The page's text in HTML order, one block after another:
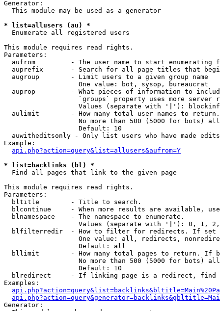
Generator:
  This module may be used as a generator
* list=allusers (au) *
Enumerate all registered users
This module requires read rights.
Parameters:
aufrom         - The user name to start enumerating
auprefix       - Search for all page titles that
  augroup        - Limit users to a given group name
                   One value: bot, sysop, bureaucrat
auprop         - What pieces of information to
`groups` property uses more server
Values (separate with '|'):
  aulimit        - How many total user names to return.
No more than 500 (5000 for bots)
                   Default: 10
  auwitheditsonly - Only list users who have made edits
Example:
api.php?action=query&list=allusers&aufrom=Y
* list=backlinks (bl) *
Find all pages that link to the given page
This module requires read rights.
Parameters:
  bltitle        - Title to search.
blcontinue     - When more results are available,
  blnamespace    - The namespace to enumerate.
Values (separate with '|'): 0, 1,
blfilterredir  - How to filter for redirects. If
One value: all, redirects,
                   Default: all
bllimit        - How many total pages to return. If
No more than 500 (5000 for bots)
                   Default: 10
blredirect     - If linking page is a redirect,
Examples:
Generator: